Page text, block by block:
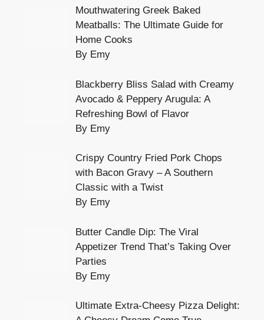
Mouthwatering Greek Baked
Meatballs: The Ultimate Guide for
Home Cooks
By Emy
Blackberry Bliss Salad with Creamy
Avocado & Peppery Arugula: A
Refreshing Bowl of Flavor
By Emy
Crispy Country Fried Pork Chops
with Bacon Gravy – A Southern
Classic with a Twist
By Emy
Butter Candle Dip: The Viral
Appetizer Trend That’s Taking Over
Parties
By Emy
Ultimate Extra-Cheesy Pizza Delight: